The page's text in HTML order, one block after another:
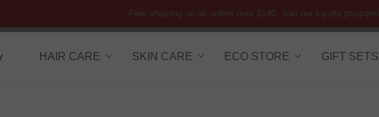
Free shipping on all orders over $140. Join our loyalty program!
HAIR CARE SKIN CARE ECO STORE GIFT SETS